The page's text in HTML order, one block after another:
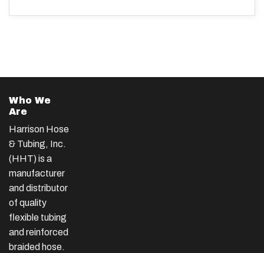
Who We
Are
Harrison Hose
& Tubing, Inc.
(HHT) is a
manufacturer
and distributor
of quality
flexible tubing
and reinforced
braided hose.